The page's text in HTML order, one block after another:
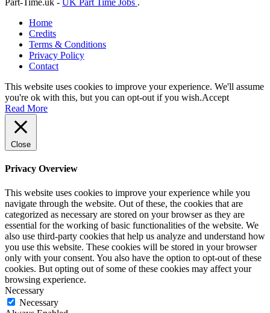
Part-Time.uk - UK Part Time Jobs .
Home
Credits
Terms & Conditions
Privacy Policy
Contact
This website uses cookies to improve your experience. We'll assume
you're ok with this, but you can opt-out if you wish.Accept
Read More
Close
Privacy Overview
This website uses cookies to improve your experience while you
navigate through the website. Out of these, the cookies that are
categorized as necessary are stored on your browser as they are
essential for the working of basic functionalities of the website. We
also use third-party cookies that help us analyze and understand how
you use this website. These cookies will be stored in your browser
only with your consent. You also have the option to opt-out of these
cookies. But opting out of some of these cookies may affect your
browsing experience.
Necessary
Necessary